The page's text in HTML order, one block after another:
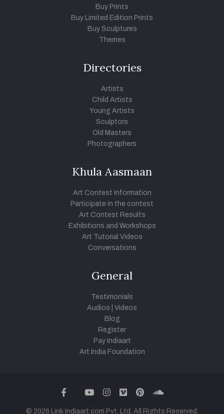
Buy Prints
Buy Limited Edition Prints
Buy Sculptures
Themes
Directories
Artists
Child Artists
Young Artists
Sculptors
Old Masters
Photographers
Khula Aasmaan
Art Contest Information
Participate in the contest
Art Contest Results
Exhibitions and Workshops
Art Tutorial Videos
Conversations
General
Testimonials
Audios
Videos
Blog
Register
Pay Indiaart
Art India Foundation
facebook
twitteryoutubeinstagram
vimeopinterestsoundcloud
© 2026 Link Indiaart.com Pvt. Ltd. All Rights Reserved.